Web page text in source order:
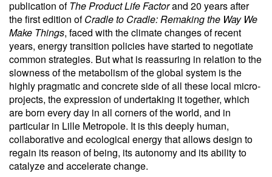
publication ofThe Product Life Factorand 20 years after
the first edition ofCradle to Cradle: Remaking the Way We
Make Things, faced with the climate changes of recent
years, energy transition policies have started to negotiate
common strategies. But what is reassuring in relation to the
slowness of the metabolism of the global system is the
highly pragmatic and concrete side of all these local micro-
projects, the expression of undertaking it together, which
are born every day in all corners of the world, and in
particular in Lille Metropole. It is this deeply human,
collaborative and ecological energy that allows design to
regain its reason of being, its autonomy and its ability to
catalyze and accelerate change.